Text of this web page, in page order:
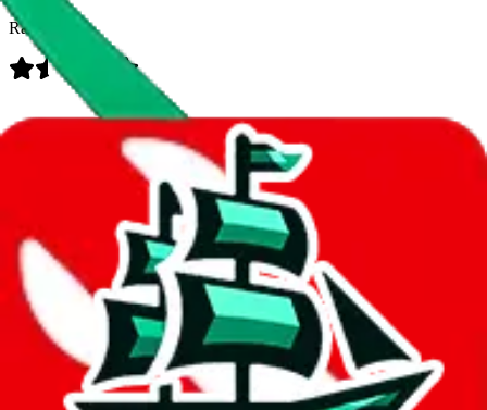
Rating:
Added to theJadeShip Index: 8/10/2023